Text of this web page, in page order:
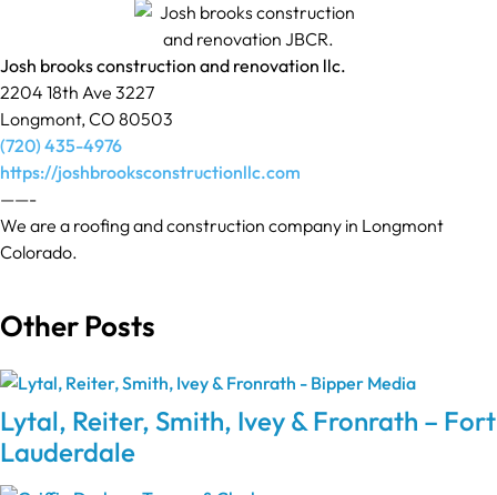
Josh brooks construction and renovation llc.
2204 18th Ave 3227
Longmont, CO 80503
(720) 435-4976
https://joshbrooksconstructionllc.com
——-
We are a roofing and construction company in Longmont
Colorado.
Other Posts
Lytal, Reiter, Smith, Ivey & Fronrath – Fort
Lauderdale